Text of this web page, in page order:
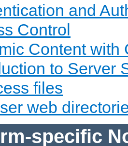
and
Control
Content with
to Server
files
web
specific